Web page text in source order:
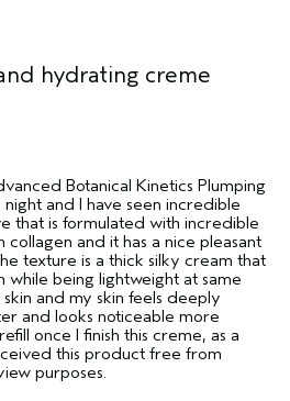
hydrating creme
Botanical Kinetics Plumping
and I have seen incredible
that is formulated with incredible
collagen and it has a nice pleasant
texture is a thick silky cream that
while being lightweight at same
and my skin feels deeply
and looks noticeable more
once I finish this creme, as a
this product free from
purposes.